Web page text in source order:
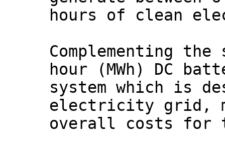
hours of clean
Complementing
hour (MWh) DC
system which is
electricity grid,
overall costs for